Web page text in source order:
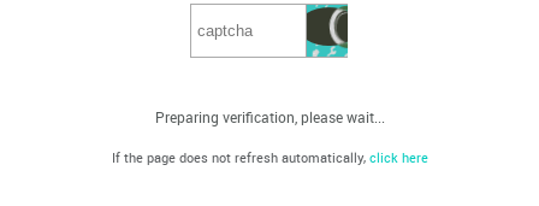
Preparing verification, please wait...
If the page does not refresh automatically, click here